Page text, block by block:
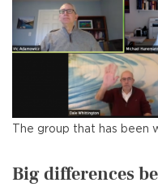
The group that has been
Big differences